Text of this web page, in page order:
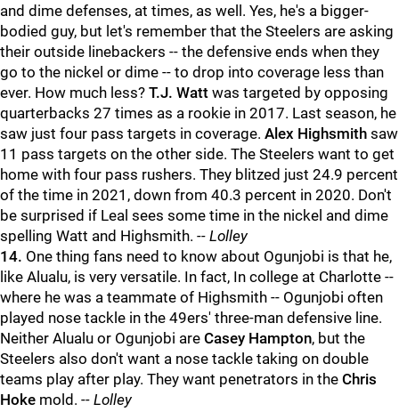
and dime defenses, at times, as well. Yes, he's a bigger-
bodied guy, but let's remember that the Steelers are asking
their outside linebackers -- the defensive ends when they
go to the nickel or dime -- to drop into coverage less than
ever. How much less? T.J. Watt was targeted by opposing
quarterbacks 27 times as a rookie in 2017. Last season, he
saw just four pass targets in coverage. Alex Highsmith saw
11 pass targets on the other side. The Steelers want to get
home with four pass rushers. They blitzed just 24.9 percent
of the time in 2021, down from 40.3 percent in 2020. Don't
be surprised if Leal sees some time in the nickel and dime
spelling Watt and Highsmith. -- Lolley
14. One thing fans need to know about Ogunjobi is that he,
like Alualu, is very versatile. In fact, In college at Charlotte --
where he was a teammate of Highsmith -- Ogunjobi often
played nose tackle in the 49ers' three-man defensive line.
Neither Alualu or Ogunjobi are Casey Hampton, but the
Steelers also don't want a nose tackle taking on double
teams play after play. They want penetrators in the Chris
Hoke mold. -- Lolley